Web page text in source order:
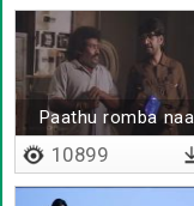
Paathu romba
10899